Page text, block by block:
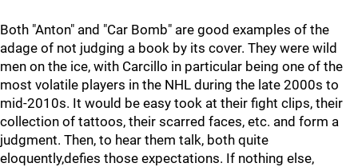
Both "Anton" and "Car Bomb" are good examples of the
adage of not judging a book by its cover. They were wild
men on the ice, with Carcillo in particular being one of the
most volatile players in the NHL during the late 2000s to
mid-2010s. It would be easy took at their fight clips, their
collection of tattoos, their scarred faces, etc. and form a
judgment. Then, to hear them talk, both quite
eloquently,defies those expectations. If nothing else,